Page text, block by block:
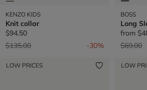
KENZO KIDS
Knit collar
$94.50
Price reduced from
$135.00to -30%
BOSS
Long
from
Price
$69.00to
LOW PRICES LOW